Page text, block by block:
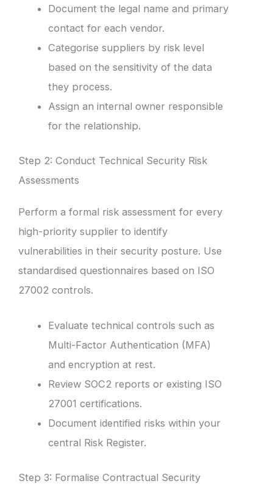
Document the legal name and primary
contact for each vendor.
Categorise suppliers by risk level
based on the sensitivity of the data
they process.
Assign an internal owner responsible
for the relationship.
Step 2: Conduct Technical Security Risk
Assessments
Perform a formal risk assessment for every
high-priority supplier to identify
vulnerabilities in their security posture. Use
standardised questionnaires based on ISO
27002 controls.
Evaluate technical controls such as
Multi-Factor Authentication (MFA)
and encryption at rest.
Review SOC2 reports or existing ISO
27001 certifications.
Document identified risks within your
central Risk Register.
Step 3: Formalise Contractual Security